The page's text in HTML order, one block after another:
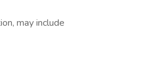
may include